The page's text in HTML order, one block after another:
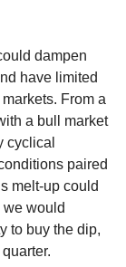
dampen
have limited
From a
a bull market
cyclical
paired
melt-up could
would
to buy the dip,